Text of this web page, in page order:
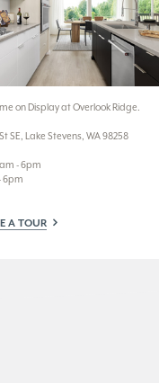
on Display at Overlook Ridge.
SE, Lake Stevens, WA 98258
- 6pm
6pm
A TOUR